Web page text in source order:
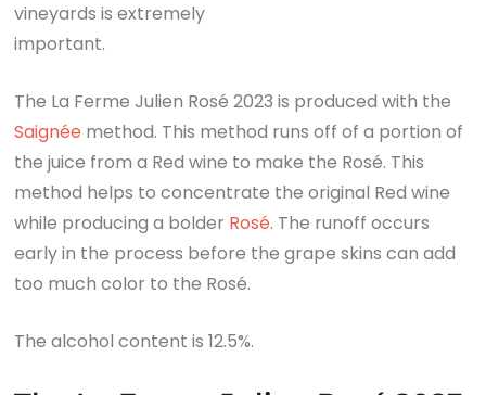
vineyards is extremely
important.
The La Ferme Julien Rosé 2023 is produced with the
Saignée method. This method runs off of a portion of
the juice from a Red wine to make the Rosé. This
method helps to concentrate the original Red wine
while producing a bolder Rosé. The runoff occurs
early in the process before the grape skins can add
too much color to the Rosé.
The alcohol content is 12.5%.